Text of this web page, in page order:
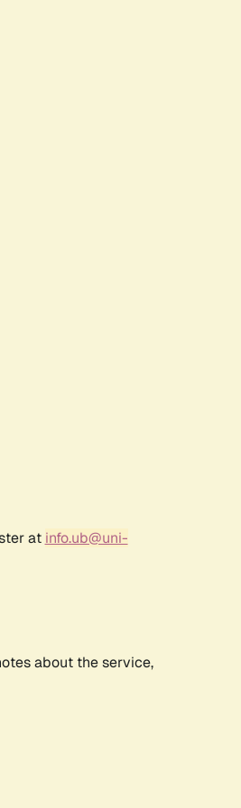
at info.ub@uni-
about the service,